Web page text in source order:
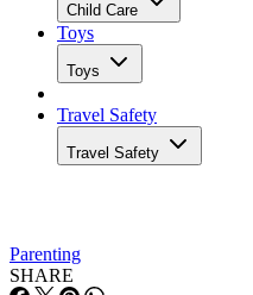
Child Care
Toys
Toys
Travel Safety
Travel Safety
Parenting
SHARE